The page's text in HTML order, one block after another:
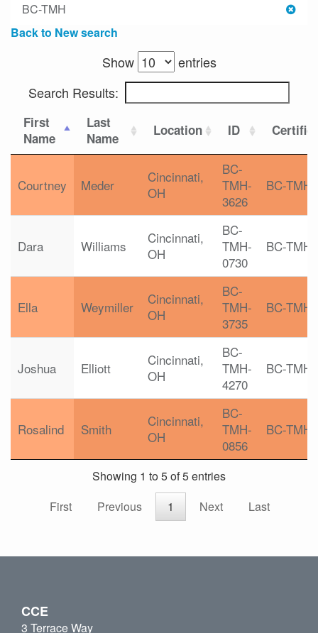
BC-TMH
Back to New search
Show
entries
Search Results:
First
Name
Last
Name
Location ID
Courtney Meder
Cincinnati,
OH
BC-
TMH-
3626
BC-TMH
Dara Williams
Cincinnati,
OH
BC-
TMH-
0730
BC-TMH
Ella Weymiller
Cincinnati,
OH
BC-
TMH-
3735
BC-TMH
Joshua Elliott
Cincinnati,
OH
BC-
TMH-
4270
BC-TMH
Rosalind Smith
Cincinnati,
OH
BC-
TMH-
0856
BC-TMH
Showing 1 to 5 of 5 entries
First
Previous 1 Next Last
CCE
3 Terrace Way